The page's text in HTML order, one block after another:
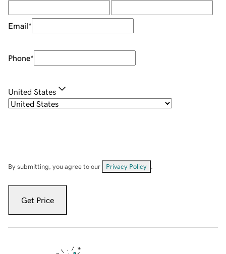
Email*
Phone*
United States
By submitting, you agree to our Privacy Policy
Get Price